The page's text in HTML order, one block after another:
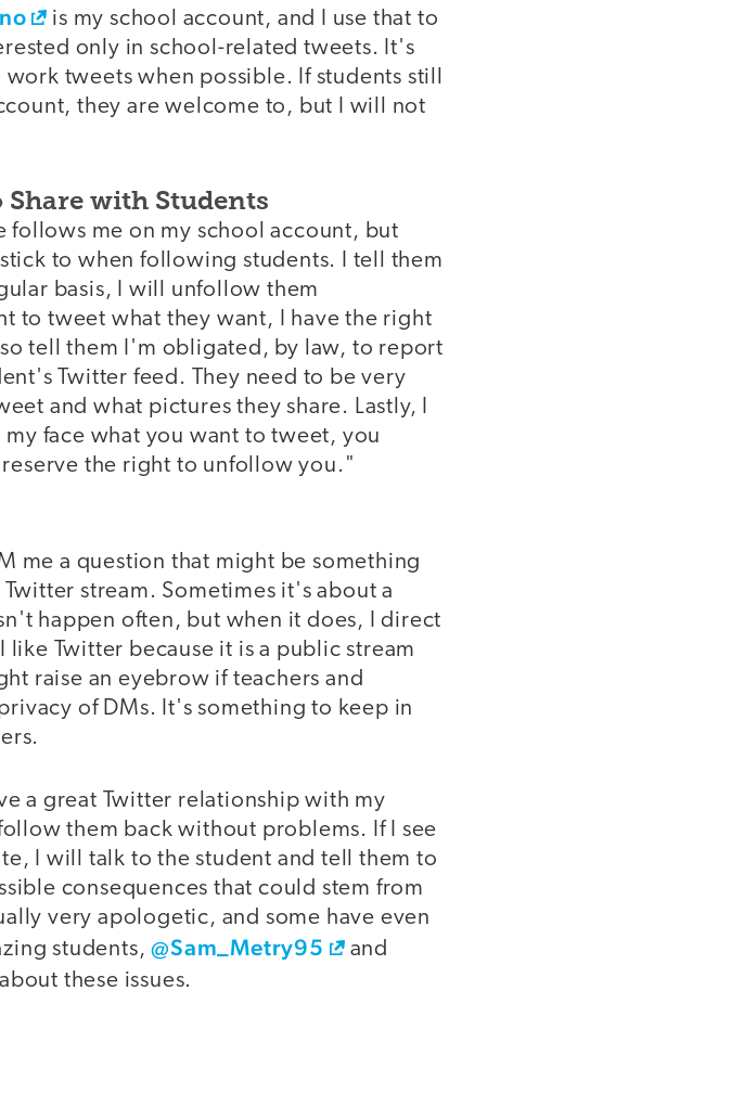
is my school account, and I use that to
only in school-related tweets. It's
tweets when possible. If students still
they are welcome to, but I will not
Share with Students
follows me on my school account, but
to when following students. I tell them
basis, I will unfollow them
to tweet what they want, I have the right
tell them I'm obligated, by law, to report
Twitter feed. They need to be very
and what pictures they share. Lastly, I
face what you want to tweet, you
the right to unfollow you."
me a question that might be something
stream. Sometimes it's about a
happen often, but when it does, I direct
like Twitter because it is a public stream
raise an eyebrow if teachers and
of DMs. It's something to keep in
a great Twitter relationship with my
them back without problems. If I see
I will talk to the student and tell them to
consequences that could stem from
very apologetic, and some have even
students,@Sam_Metry95 and
these issues.